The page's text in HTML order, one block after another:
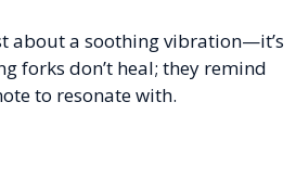
about a soothing vibration—it’s
forks don’t heal; they remind
to resonate with.